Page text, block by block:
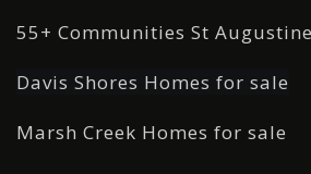
55+ Communities St Augustine
Davis Shores Homes for sale
Marsh Creek Homes for sale